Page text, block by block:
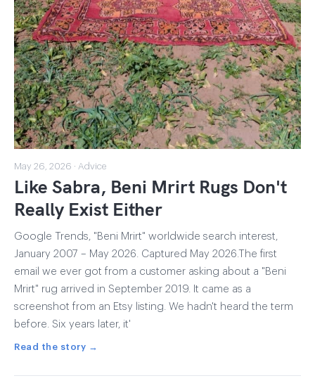
May 26, 2026 · Advice
Like Sabra, Beni Mrirt Rugs Don't
Really Exist Either
Google Trends, "Beni Mrirt" worldwide search interest,
January 2007 – May 2026. Captured May 2026.The first
email we ever got from a customer asking about a "Beni
Mrirt" rug arrived in September 2019. It came as a
screenshot from an Etsy listing. We hadn't heard the term
before. Six years later, it'
Read the story →